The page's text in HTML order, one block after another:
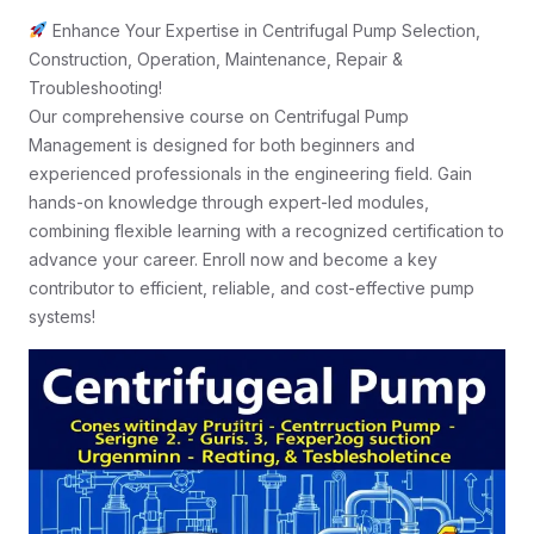
Enhance Your Expertise in Centrifugal Pump Selection,
Construction, Operation, Maintenance, Repair &
Troubleshooting!
Our comprehensive course on Centrifugal Pump
Management is designed for both beginners and
experienced professionals in the engineering field. Gain
hands-on knowledge through expert-led modules,
combining flexible learning with a recognized certification to
advance your career. Enroll now and become a key
contributor to efficient, reliable, and cost-effective pump
systems!